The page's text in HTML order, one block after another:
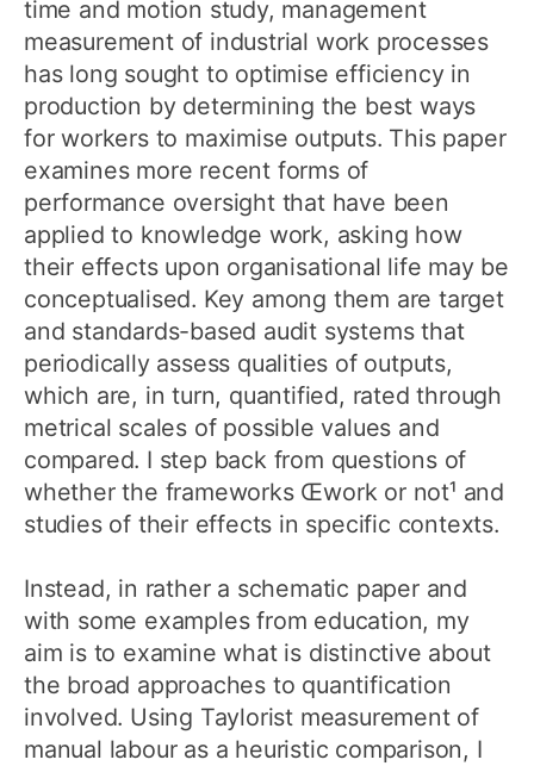
time and motion study, management
measurement of industrial work processes
has long sought to optimise efficiency in
production by determining the best ways
for workers to maximise outputs. This paper
examines more recent forms of
performance oversight that have been
applied to knowledge work, asking how
their effects upon organisational life may be
conceptualised. Key among them are target
and standards-based audit systems that
periodically assess qualities of outputs,
which are, in turn, quantified, rated through
metrical scales of possible values and
compared. I step back from questions of
whether the frameworks Œwork or not¹ and
studies of their effects in specific contexts.
Instead, in rather a schematic paper and
with some examples from education, my
aim is to examine what is distinctive about
the broad approaches to quantification
involved. Using Taylorist measurement of
manual labour as a heuristic comparison, I